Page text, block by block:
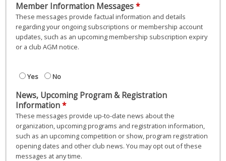
Member Information Messages
These messages provide factual information and details
regarding your ongoing subscriptions or membership account
updates, such as an upcoming membership subscription expiry
or a club AGM notice.
Yes No
News, Upcoming Program & Registration
Information
These messages provide up-to-date news about the
organization, upcoming programs and registration information,
such as an upcoming competition or show, program registration
opening dates and other club news. You may opt out of these
messages at any time.